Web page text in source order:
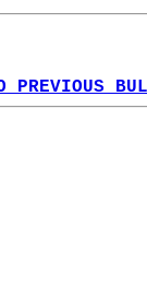
PREVIOUS